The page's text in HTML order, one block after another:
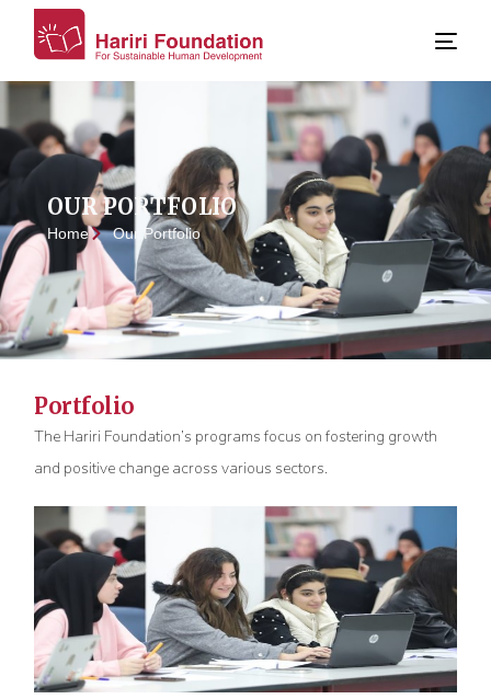
OUR PORTFOLIO
Home Our Portfolio
Portfolio
The Hariri Foundation’s programs focus on fostering growth
and positive change across various sectors.